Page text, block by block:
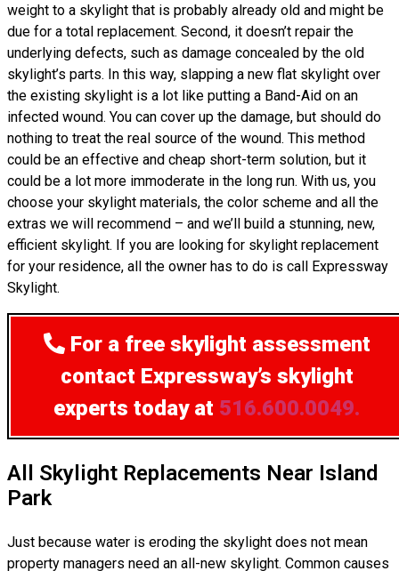
weight to a skylight that is probably already old and might be
due for a total replacement. Second, it doesn’t repair the
underlying defects, such as damage concealed by the old
skylight’s parts. In this way, slapping a new flat skylight over
the existing skylight is a lot like putting a Band-Aid on an
infected wound. You can cover up the damage, but should do
nothing to treat the real source of the wound. This method
could be an effective and cheap short-term solution, but it
could be a lot more immoderate in the long run. With us, you
choose your skylight materials, the color scheme and all the
extras we will recommend – and we’ll build a stunning, new,
efficient skylight. If you are looking for skylight replacement
for your residence, all the owner has to do is call Expressway
Skylight.
For a free skylight assessment
contact Expressway’s skylight
experts today at 516.600.0049.
All Skylight Replacements Near Island
Park
Just because water is eroding the skylight does not mean
property managers need an all-new skylight. Common causes